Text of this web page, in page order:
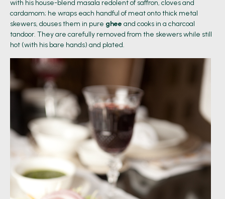
with his house-blend masala redolent of saffron, cloves and
cardamom; he wraps each handful of meat onto thick metal
skewers, douses them in pure ghee and cooks in a charcoal
tandoor. They are carefully removed from the skewers while still
hot (with his bare hands) and plated.